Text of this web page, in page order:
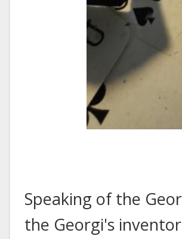
Speaking of the
the Georgi's